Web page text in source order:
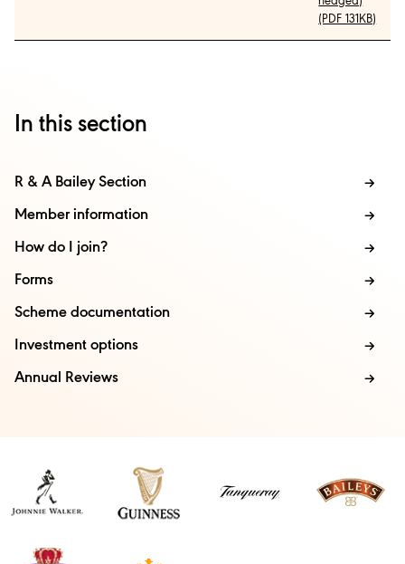
(PDF 131KB)
In this section
R & A Bailey Section
Member information
How do I join?
Forms
Scheme documentation
Investment options
Annual Reviews